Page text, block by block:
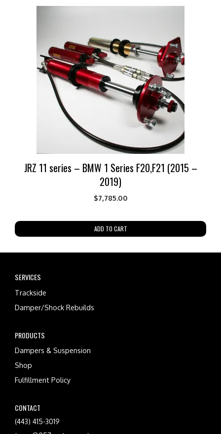
JRZ 11 series – BMW 1 Series F20,F21 (2015 –
2019)
$7,785.00
ADD TO CART
SERVICES
Trackside
Damper/Shock Rebuilds
PRODUCTS
Dampers & Suspension
Shop
Fulfillment Policy
CONTACT
(443) 415-3019